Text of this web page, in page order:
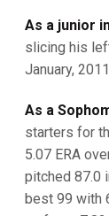
As a junior
slicing his
January,
As a
starters for
5.07 ERA
pitched 87.0
best 99 with